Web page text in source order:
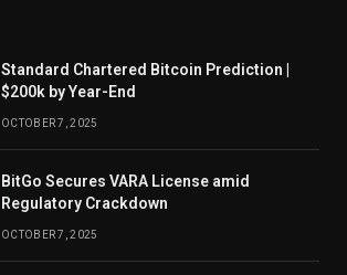
Standard Chartered Bitcoin Prediction |
$200k by Year-End
OCTOBER 7, 2025
BitGo Secures VARA License amid
Regulatory Crackdown
OCTOBER 7, 2025